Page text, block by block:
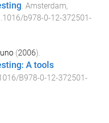
. Amsterdam,
b978-0-12-372501-
(2006).
A tools
B978-0-12-372501-